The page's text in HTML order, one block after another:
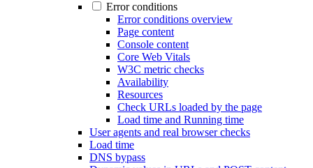
Error conditions
Error conditions overview
Page content
Console content
Core Web Vitals
W3C metric checks
Availability
Resources
Check URLs loaded by the page
Load time and Running time
User agents and real browser checks
Load time
DNS bypass